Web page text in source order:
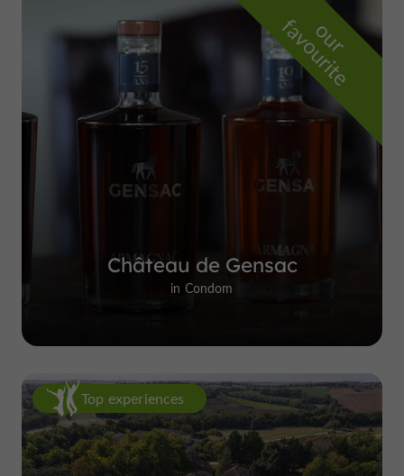
o
u
r
f
a
v
o
u
r
i
t
e
Château de Gensac
in Condom
Top experiences